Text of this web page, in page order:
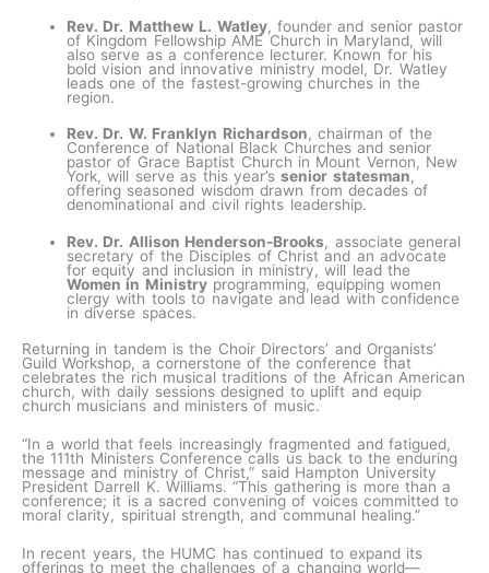
Rev. Dr. Matthew L. Watley, founder and senior pastor
of Kingdom Fellowship AME Church in Maryland, will
also serve as a conference lecturer. Known for his
bold vision and innovative ministry model, Dr. Watley
leads one of the fastest-growing churches in the
region.
Rev. Dr. W. Franklyn Richardson, chairman of the
Conference of National Black Churches and senior
pastor of Grace Baptist Church in Mount Vernon, New
York, will serve as this year’ssenior statesman,
offering seasoned wisdom drawn from decades of
denominational and civil rights leadership.
Rev. Dr. Allison Henderson-Brooks, associate general
secretary of the Disciples of Christ and an advocate
for equity and inclusion in ministry, will lead the
Women in Ministryprogramming, equipping women
clergy with tools to navigate and lead with confidence
in diverse spaces.
Returning in tandem is the Choir Directors’ and Organists’
Guild Workshop, a cornerstone of the conference that
celebrates the rich musical traditions of the African American
church, with daily sessions designed to uplift and equip
church musicians and ministers of music.
“In a world that feels increasingly fragmented and fatigued,
the 111th Ministers Conference calls us back to the enduring
message and ministry of Christ,” said Hampton University
President Darrell K. Williams. “This gathering is more than a
conference; it is a sacred convening of voices committed to
moral clarity, spiritual strength, and communal healing.”
In recent years, the HUMC has continued to expand its
offerings to meet the challenges of a changing world—